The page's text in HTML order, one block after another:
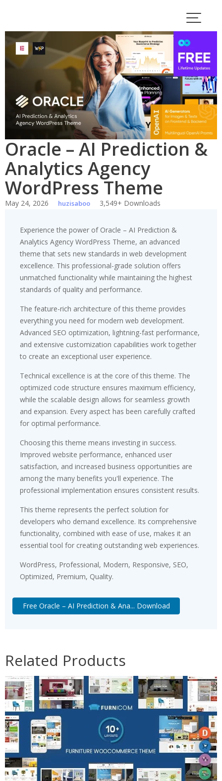
content
Oracle – AI Prediction &
Analytics Agency
WordPress Theme
May 24, 2026 huzisaboo 3,549+ Downloads
Experience the power of Oracle – AI Prediction &
Analytics Agency WordPress Theme, an advanced
theme that sets new standards in web development
excellence. This professional-grade solution offers
unmatched functionality while maintaining the highest
standards of quality and performance.
The feature-rich architecture of this theme provides
everything you need for modern web development.
Advanced SEO optimization, lightning-fast performance,
and extensive customization capabilities work together
to create an exceptional user experience.
Technical excellence is at the core of this theme. The
optimized code structure ensures maximum efficiency,
while the scalable design allows for seamless growth
and expansion. Every aspect has been carefully crafted
for optimal performance.
Choosing this theme means investing in success.
Improved website performance, enhanced user
satisfaction, and increased business opportunities are
among the many benefits you'll experience. The
professional implementation ensures consistent results.
This theme represents the perfect solution for
developers who demand excellence. Its comprehensive
functionality, combined with ease of use, makes it an
essential tool for creating outstanding web experiences.
WordPress, Professional, Modern, Responsive, SEO,
Optimized, Premium, Quality.
Free Oracle – AI Prediction & Ana... Download
Related Products